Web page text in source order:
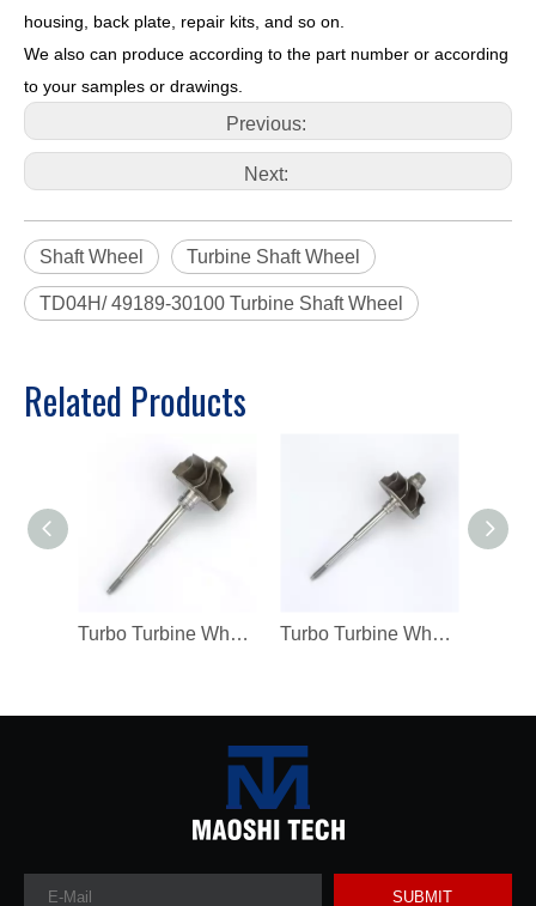
housing, back plate, repair kits, and so on.
We also can produce according to the part number or according
to your samples or drawings.
Previous:
Next:
Shaft Wheel Turbine Shaft Wheel
TD04H/ 49189-30100 Turbine Shaft Wheel
Related Products
Turbo Turbine Wheel Shaft K04 Ind 46mm Exd 42mm Blades9 Length98.8 Turbo Turbine Wheel Shaft Kp39 Ind 38.5mm Exd 32.3mm Blades9
SUBMIT